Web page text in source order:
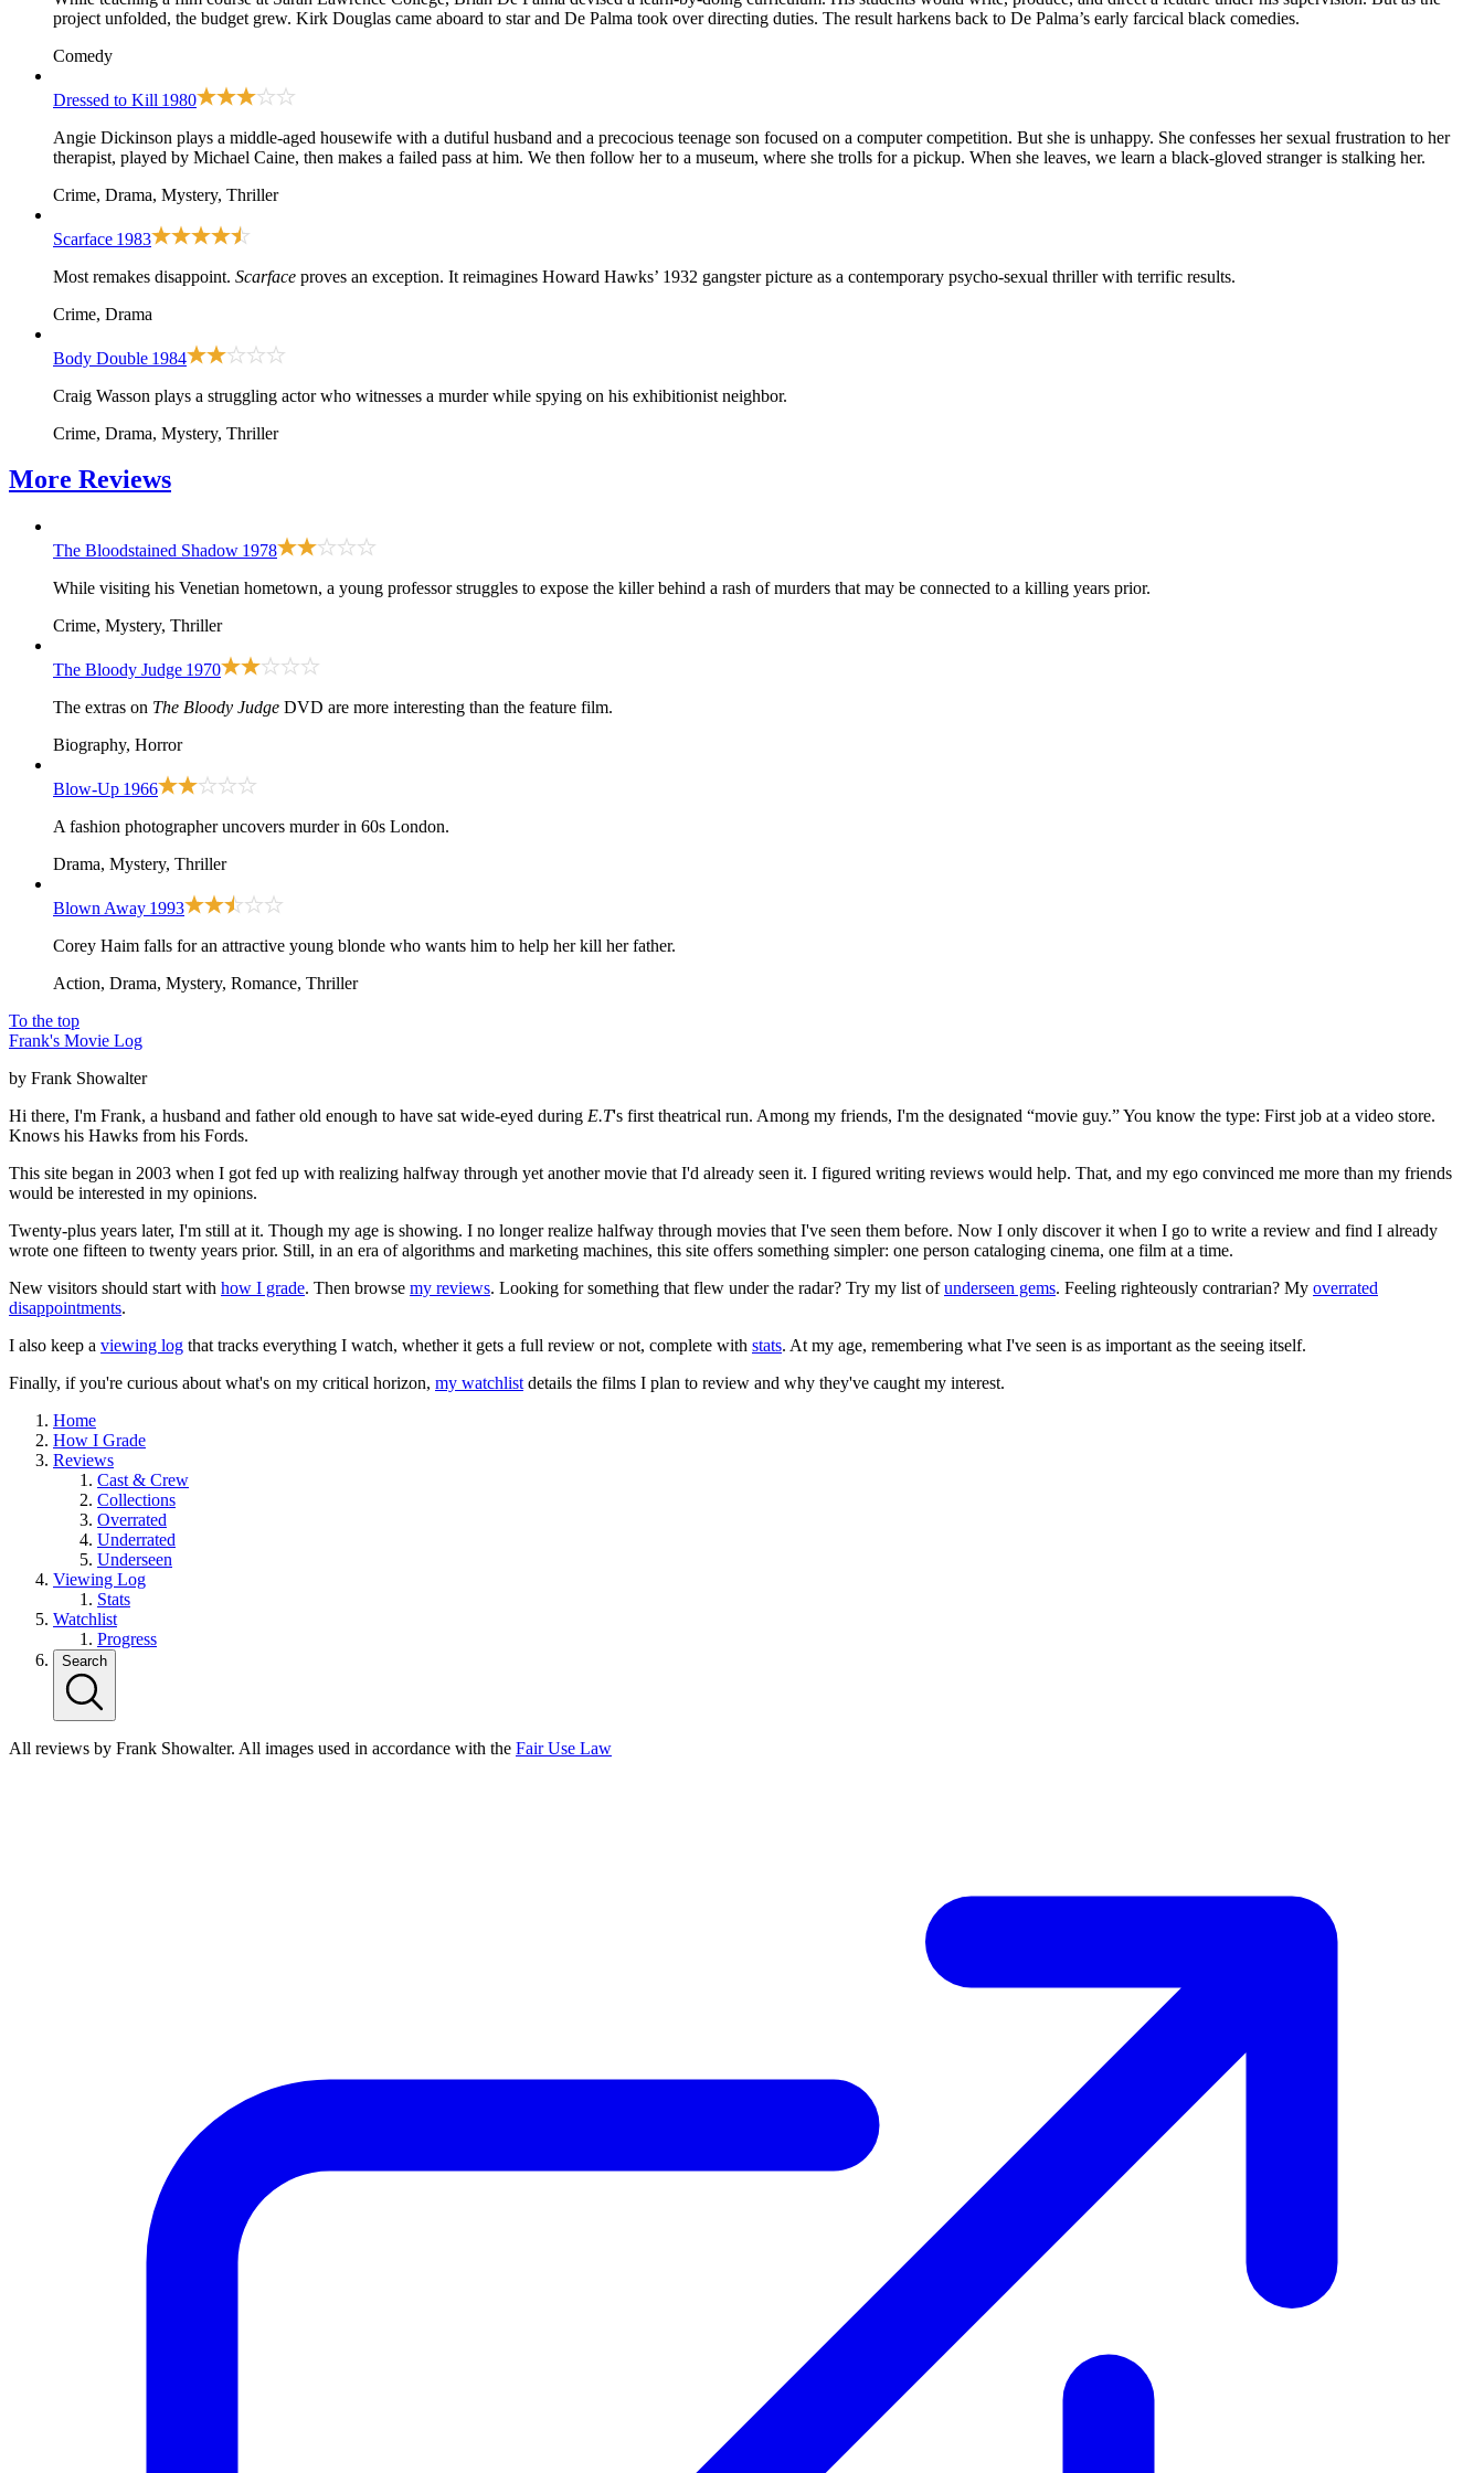
project unfolded, the budget grew. Kirk Douglas came aboard to star and De Palma took over directing duties. The result harkens back to De Palma’s early farcical black comedies.
Comedy
Dressed to Kill 1980
Angie Dickinson plays a middle-aged housewife with a dutiful husband and a precocious teenage son focused on a computer competition. But she is unhappy. She confesses her sexual frustration to her
therapist, played by Michael Caine, then makes a failed pass at him. We then follow her to a museum, where she trolls for a pickup. When she leaves, we learn a black-gloved stranger is stalking her.
Crime, Drama, Mystery, Thriller
Scarface 1983
Most remakes disappoint. Scarface proves an exception. It reimagines Howard Hawks’ 1932 gangster picture as a contemporary psycho-sexual thriller with terrific results.
Crime, Drama
Body Double 1984
Craig Wasson plays a struggling actor who witnesses a murder while spying on his exhibitionist neighbor.
Crime, Drama, Mystery, Thriller
More Reviews
The Bloodstained Shadow 1978
While visiting his Venetian hometown, a young professor struggles to expose the killer behind a rash of murders that may be connected to a killing years prior.
Crime, Mystery, Thriller
The Bloody Judge 1970
The extras on The Bloody Judge DVD are more interesting than the feature film.
Biography, Horror
Blow-Up 1966
A fashion photographer uncovers murder in 60s London.
Drama, Mystery, Thriller
Blown Away 1993
Corey Haim falls for an attractive young blonde who wants him to help her kill her father.
Action, Drama, Mystery, Romance, Thriller
To the top
Frank's Movie Log
by Frank Showalter
Hi there, I'm Frank, a husband and father old enough to have sat wide-eyed during E.T's first theatrical run. Among my friends, I'm the designated “movie guy.” You know the type: First job at a video store.
Knows his Hawks from his Fords.
This site began in 2003 when I got fed up with realizing halfway through yet another movie that I'd already seen it. I figured writing reviews would help. That, and my ego convinced me more than my friends
would be interested in my opinions.
Twenty-plus years later, I'm still at it. Though my age is showing. I no longer realize halfway through movies that I've seen them before. Now I only discover it when I go to write a review and find I already
wrote one fifteen to twenty years prior. Still, in an era of algorithms and marketing machines, this site offers something simpler: one person cataloging cinema, one film at a time.
New visitors should start with how I grade. Then browse my reviews. Looking for something that flew under the radar? Try my list ofunderseen gems. Feeling righteously contrarian? My overrated
disappointments.
I also keep a viewing log that tracks everything I watch, whether it gets a full review or not, complete with stats. At my age, remembering what I've seen is as important as the seeing itself.
Finally, if you're curious about what's on my critical horizon, my watchlist details the films I plan to review and why they've caught my interest.
Home
How I Grade
Reviews
Cast & Crew
Collections
Overrated
Underrated
Underseen
Viewing Log
Stats
Watchlist
Progress
Search
All reviews by Frank Showalter. All images used in accordance with the Fair Use Law